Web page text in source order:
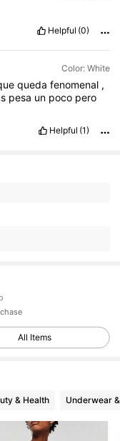
Helpful (0)
Color: White
queda fenomenal ,
pesa un poco pero
Helpful (1)
All Items
& Health Underwear